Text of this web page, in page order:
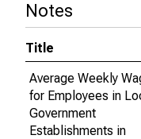
Notes
Title
Average Weekly
for Employees in
Government
Establishments in